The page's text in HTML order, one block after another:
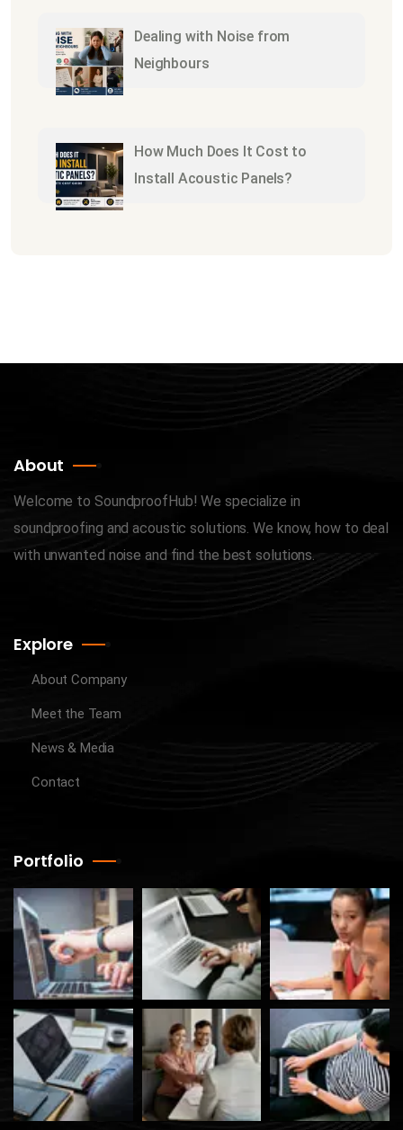
Dealing with Noise from
Neighbours
How Much Does It Cost to
Install Acoustic Panels?
About
Welcome to SoundproofHub! We specialize in
soundproofing and acoustic solutions. We know, how to deal
with unwanted noise and find the best solutions.
Explore
About Company
Meet the Team
News & Media
Contact
Portfolio